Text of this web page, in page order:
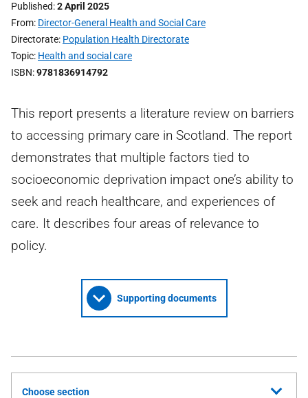
Published 2 April 2025
From Director-General Health and Social Care
Directorate Population Health Directorate
Topic Health and social care
ISBN 9781836914792
This report presents a literature review on barriers
to accessing primary care in Scotland. The report
demonstrates that multiple factors tied to
socioeconomic deprivation impact one’s ability to
seek and reach healthcare, and experiences of
care. It describes four areas of relevance to
policy.
Supporting documents
Choose section